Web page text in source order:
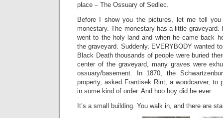
place – The Ossuary of Sedlec.
Before I show you the pictures, let me tell
monestary. The monestary has a little graveyard.
went to the holy land and when he came back
the graveyard. Suddenly, EVERYBODY wanted
Black Death thousands of people were buried
center of the graveyard, many graves were
ossuary/basement. In 1870, the
property, asked Frantisek Rint, a woodcarver, to
in some kind of order. And hoo boy did he ever.
It’s a small building. You walk in, and there are